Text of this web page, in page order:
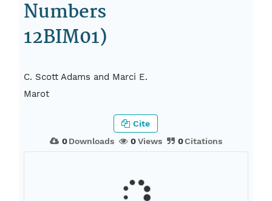
Numbers
12BIM01)
C. Scott Adams and Marci E.
Marot
0Downloads 0Views 0Citations
Cite